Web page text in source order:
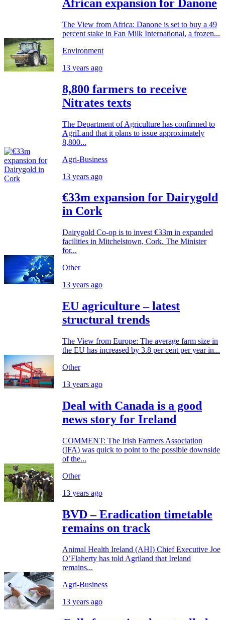
African expansion for Danone
The View from Africa: Danone is set to buy a 49
percent stake in Fan Milk International, a frozen...
Environment
13 years ago
8,800 farmers to receive
Nitrates texts
The Department of Agriculture has confirmed to
AgriLand that it plans to issue approximately
8,800...
Agri-Business
13 years ago
€33m expansion for Dairygold
in Cork
Dairygold Co-op is to invest €33m in expanded
facilities in Mitchelstown, Cork. The Minister
for...
Other
13 years ago
EU agriculture – latest
structural trends
The View from Europe: The average farm size in
the EU has increased by 3.8 per cent per year in...
Other
13 years ago
Deal with Canada is a good
news story for Ireland
COMMENT: The Irish Farmers Association
(IFA) was quick to point to the possible downside
of the...
Other
13 years ago
BVD – Eradication timetable
remains on track
Animal Health Ireland (AHI) Chief Executive Joe
O’Flaherty has told Agriland that Ireland
remains...
Agri-Business
13 years ago